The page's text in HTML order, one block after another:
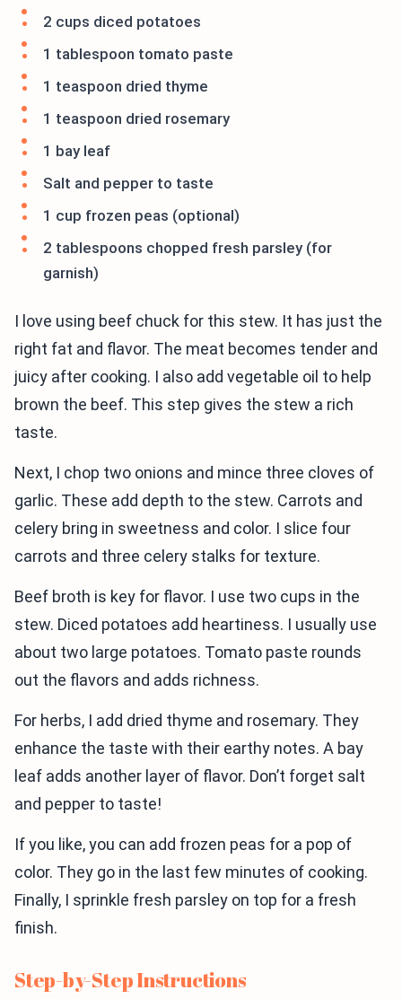
2 cups diced potatoes
1 tablespoon tomato paste
1 teaspoon dried thyme
1 teaspoon dried rosemary
1 bay leaf
Salt and pepper to taste
1 cup frozen peas (optional)
2 tablespoons chopped fresh parsley (for
garnish)
I love using beef chuck for this stew. It has just the
right fat and flavor. The meat becomes tender and
juicy after cooking. I also add vegetable oil to help
brown the beef. This step gives the stew a rich
taste.
Next, I chop two onions and mince three cloves of
garlic. These add depth to the stew. Carrots and
celery bring in sweetness and color. I slice four
carrots and three celery stalks for texture.
Beef broth is key for flavor. I use two cups in the
stew. Diced potatoes add heartiness. I usually use
about two large potatoes. Tomato paste rounds
out the flavors and adds richness.
For herbs, I add dried thyme and rosemary. They
enhance the taste with their earthy notes. A bay
leaf adds another layer of flavor. Don’t forget salt
and pepper to taste!
If you like, you can add frozen peas for a pop of
color. They go in the last few minutes of cooking.
Finally, I sprinkle fresh parsley on top for a fresh
finish.
Step-by-Step Instructions